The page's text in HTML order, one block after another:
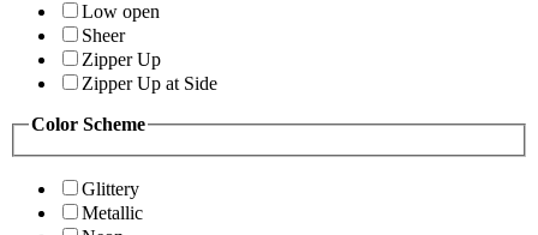
Low open
Sheer
Zipper Up
Zipper Up at Side
Color Scheme
Glittery
Metallic